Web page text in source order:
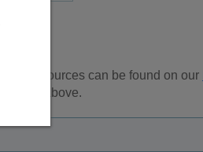
resources can be found on our
above.